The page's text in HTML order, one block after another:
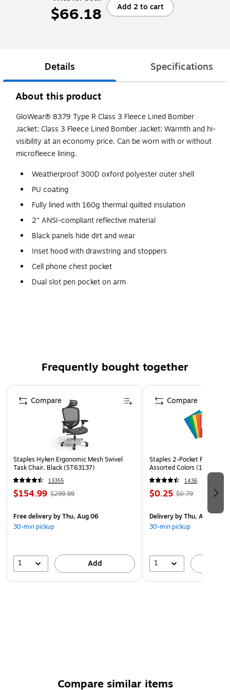
$66.18 Add 2 to cart
Details Specifications
About this product
GloWear® 8379 Type R Class 3 Fleece Lined Bomber
Jacket: Class 3 Fleece Lined Bomber Jacket: Warmth and hi-
visibility at an economy price. Can be worn with or without
microfleece lining.
Weatherproof 300D oxford polyester outer shell
PU coating
Fully lined with 160g thermal quilted insulation
2" ANSI-compliant reflective material
Black panels hide dirt and wear
Inset hood with drawstring and stoppers
Cell phone chest pocket
Dual slot pen pocket on arm
Frequently bought together
Page 1 of 4
Staples Hyken Ergonomic Mesh Swivel
Task Chair, Black (ST63137)
13355
$154.99 $299.99
Free deliveryby Thu, Aug 06
30-min pickup
1 Add
Compare
Staples 2-Pocket Paper
Assorted Colors (13017)
1436
$0.25 $0.79
Deliveryby Thu, Aug 06
30-min pickup
1
Compare
Compare similar items